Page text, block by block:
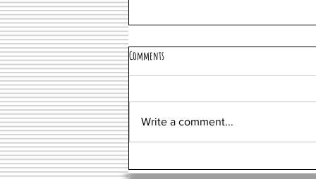
Comments
Write a comment...